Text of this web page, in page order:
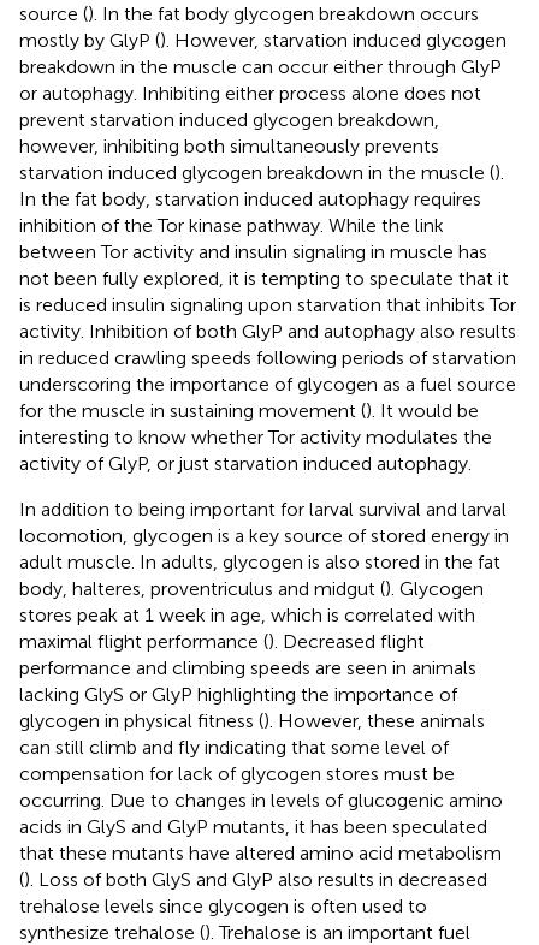
source (). In the fat body glycogen breakdown occurs
mostly by GlyP (). However, starvation induced glycogen
breakdown in the muscle can occur either through GlyP
or autophagy. Inhibiting either process alone does not
prevent starvation induced glycogen breakdown,
however, inhibiting both simultaneously prevents
starvation induced glycogen breakdown in the muscle ().
In the fat body, starvation induced autophagy requires
inhibition of the Tor kinase pathway. While the link
between Tor activity and insulin signaling in muscle has
not been fully explored, it is tempting to speculate that it
is reduced insulin signaling upon starvation that inhibits Tor
activity. Inhibition of both GlyP and autophagy also results
in reduced crawling speeds following periods of starvation
underscoring the importance of glycogen as a fuel source
for the muscle in sustaining movement (). It would be
interesting to know whether Tor activity modulates the
activity of GlyP, or just starvation induced autophagy.
In addition to being important for larval survival and larval
locomotion, glycogen is a key source of stored energy in
adult muscle. In adults, glycogen is also stored in the fat
body, halteres, proventriculus and midgut (). Glycogen
stores peak at 1 week in age, which is correlated with
maximal flight performance (). Decreased flight
performance and climbing speeds are seen in animals
lacking GlyS or GlyP highlighting the importance of
glycogen in physical fitness (). However, these animals
can still climb and fly indicating that some level of
compensation for lack of glycogen stores must be
occurring. Due to changes in levels of glucogenic amino
acids in GlyS and GlyP mutants, it has been speculated
that these mutants have altered amino acid metabolism
(). Loss of both GlyS and GlyP also results in decreased
trehalose levels since glycogen is often used to
synthesize trehalose (). Trehalose is an important fuel